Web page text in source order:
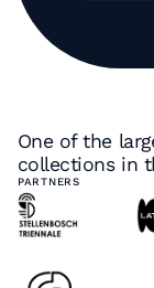
One of the
collections in
PARTNERS